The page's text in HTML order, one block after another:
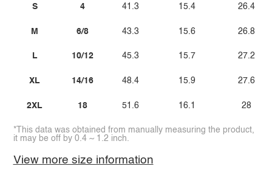
S
M
L
XL
2XL
4
6/8
10/12
14/16
18
41.3
43.3
45.3
48.4
51.6
15.4
15.6
15.7
15.9
16.1
26.4
26.8
27.2
27.6
28
*This data was obtained from manually measuring the product,
it may be off by 0.4 ~ 1.2 inch.
View more size information